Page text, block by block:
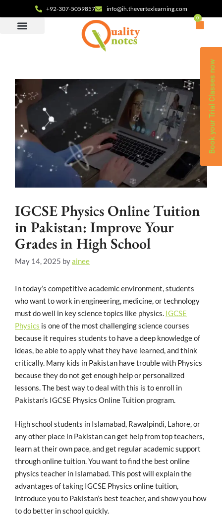
Book your Trial Classes now
+92-307-5059857 info@ih.thevertexlearning.com
0
IGCSE Physics Online Tuition
in Pakistan: Improve Your
Grades in High School
May 14, 2025 byainee
In today’s competitive academic environment, students
who want to work in engineering, medicine, or technology
must do well in key science topics like physics. IGCSE
Physics is one of the most challenging science courses
because it requires students to have a deep knowledge of
ideas, be able to apply what they have learned, and think
critically. Many kids in Pakistan have trouble with Physics
because they do not get enough help or personalized
lessons. The best way to deal with this is to enroll in
Pakistan’s IGCSE Physics Online Tuition program.
High school students in Islamabad, Rawalpindi, Lahore, or
any other place in Pakistan can get help from top teachers,
learn at their own pace, and get regular academic support
through online tuition. You want to find the best online
physics teacher in Islamabad. This post will explain the
advantages of taking IGCSE Physics online tuition,
introduce you to Pakistan’s best teacher, and show you how
to do better in school quickly.